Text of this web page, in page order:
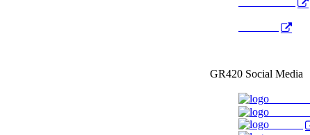
GR420 Social Media